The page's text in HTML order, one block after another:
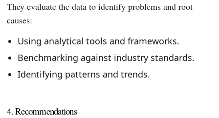
They evaluate the data to identify problems and root
causes:
Using analytical tools and frameworks.
Benchmarking against industry standards.
Identifying patterns and trends.
4. Recommendations